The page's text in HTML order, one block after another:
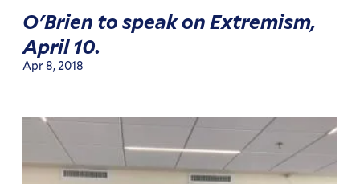
O'Brien to speak on Extremism,
April 10.
Apr 8, 2018